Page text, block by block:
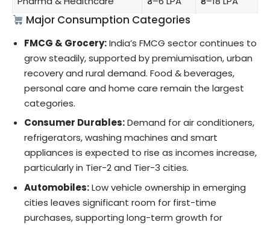
Major Consumption Categories
FMCG & Grocery:India’s FMCG sector continues to
grow steadily, supported by premiumisation, urban
recovery and rural demand. Food & beverages,
personal care and home care remain the largest
categories.
Consumer Durables:Demand for air conditioners,
refrigerators, washing machines and smart
appliances is expected to rise as incomes increase,
particularly in Tier-2 and Tier-3 cities.
Automobiles:Low vehicle ownership in emerging
cities leaves significant room for first-time
purchases, supporting long-term growth for